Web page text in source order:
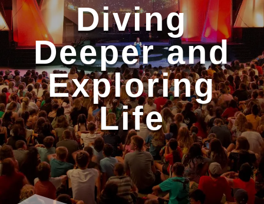
Diving
Deeper and
Exploring
Life